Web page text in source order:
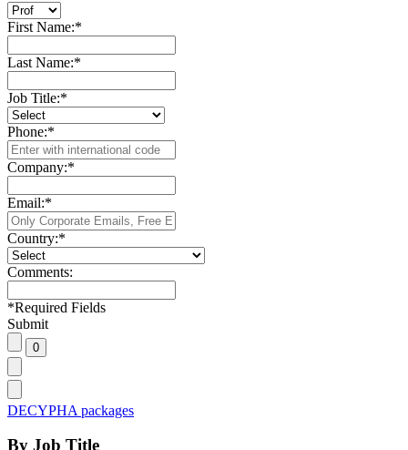
First Name:*
Last Name:*
Job Title:*
Phone:*
Company:*
Email:*
Country:*
Comments:
*Required Fields
Submit
DECYPHA packages
By Job Title